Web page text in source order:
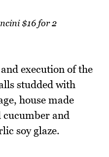
$16 for 2
execution of the
studded with
house made
cucumber and
soy glaze.